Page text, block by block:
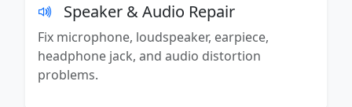
Speaker & Audio Repair
Fix microphone, loudspeaker, earpiece,
headphone jack, and audio distortion
problems.